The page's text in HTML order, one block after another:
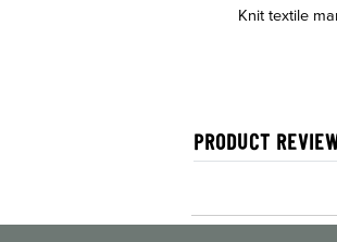
Knit textile
PRODUCT